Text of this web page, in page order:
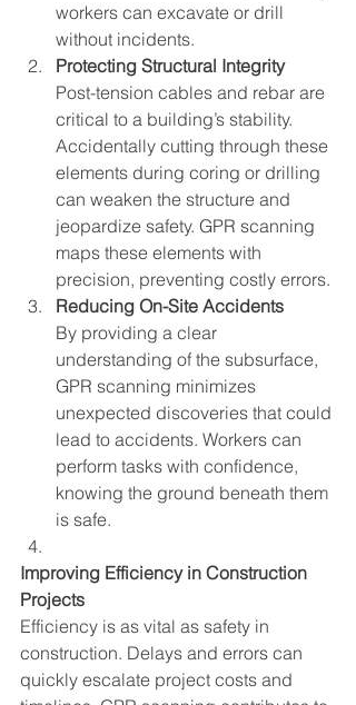
workers can excavate or drill
without incidents.
Protecting Structural Integrity
Post-tension cables and rebar are
critical to a building’s stability.
Accidentally cutting through these
elements during coring or drilling
can weaken the structure and
jeopardize safety. GPR scanning
maps these elements with
precision, preventing costly errors.
Reducing On-Site Accidents
By providing a clear
understanding of the subsurface,
GPR scanning minimizes
unexpected discoveries that could
lead to accidents. Workers can
perform tasks with confidence,
knowing the ground beneath them
is safe.
Improving Efficiency in Construction
Projects
Efficiency is as vital as safety in
construction. Delays and errors can
quickly escalate project costs and